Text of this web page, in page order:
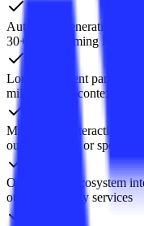
Auto code generation,
30+ programming
Long-document parsing
million-token context
Multimodal interaction
outputting text or speech
Open plugin ecosystem
other third-party services